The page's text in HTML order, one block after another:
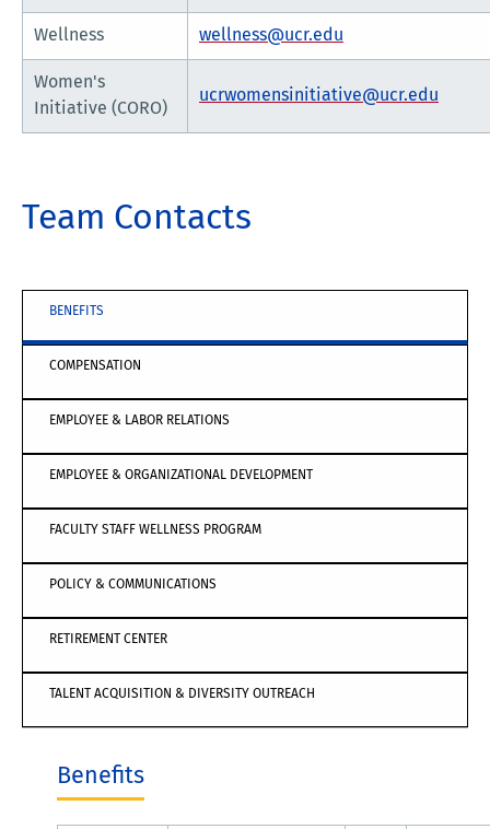
Wellness wellness@ucr.edu
Women's
Initiative (CORO)
ucrwomensinitiative@ucr.edu
Team Contacts
BENEFITS
COMPENSATION
EMPLOYEE & LABOR RELATIONS
EMPLOYEE & ORGANIZATIONAL DEVELOPMENT
FACULTY STAFF WELLNESS PROGRAM
POLICY & COMMUNICATIONS
RETIREMENT CENTER
TALENT ACQUISITION & DIVERSITY OUTREACH
Benefits